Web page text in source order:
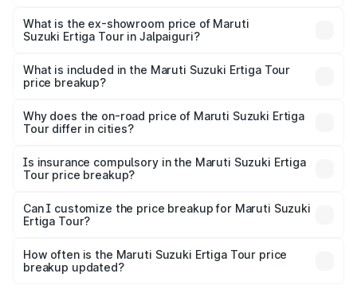
lakhs Lakh in Jalpaiguri.
What is the ex-showroom price of Maruti
Suzuki Ertiga Tour in Jalpaiguri?
Suzuki Ertiga Tour in Jalpaiguri is ₹9.75 lakhs.
What is included in the Maruti Suzuki Ertiga Tour
price breakup?
charges, insurance, road tax, handling fees, and optional
accessories.
Why does the on-road price of Maruti Suzuki Ertiga
Tour differ in cities?
charges, taxes, and insurance costs.
Is insurance compulsory in the Maruti Suzuki Ertiga
Tour price breakup?
Yes, at least third-party insurance is mandatory in India,
and it is included in the on-road price breakup.
Can I customize the price breakup for Maruti Suzuki
Ertiga Tour?
accessories, or different insurance plans, which will adjust
the final breakup.
How often is the Maruti Suzuki Ertiga Tour price
breakup updated?